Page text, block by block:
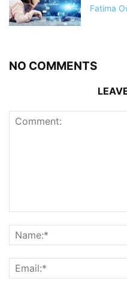
Fatima
NO COMMENTS